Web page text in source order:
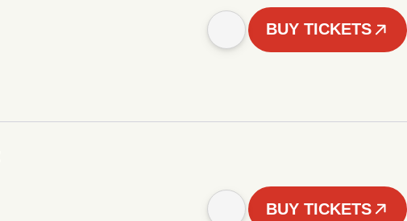
BUY TICKETS
BUY TICKETS